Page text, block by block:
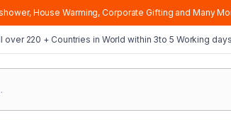
House Warming, Corporate Gifting and Many
over 220 + Countries in World within 3to 5 Working